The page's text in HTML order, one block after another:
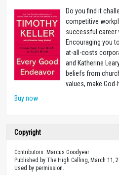
Do you find it
competitive
successful career
Encouraging you
at-all-costs
and Katherine
beliefs from
values, make
Buy now
Copyright
Contributors: Marcus Goodyear
Published by The High Calling, March 11,
Used by permission.